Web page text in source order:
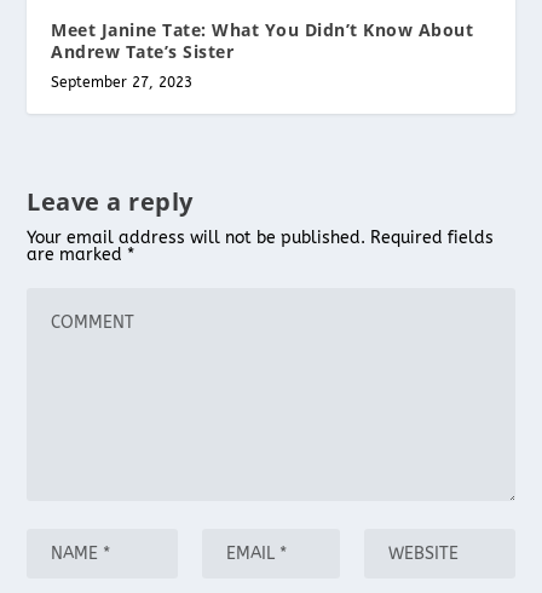
Meet Janine Tate: What You Didn’t Know About
Andrew Tate’s Sister
September 27, 2023
Leave a reply
Your email address will not be published. Required fields
are marked *